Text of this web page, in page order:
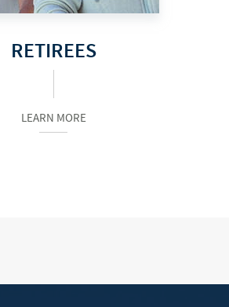
RETIREES
LEARN MORE